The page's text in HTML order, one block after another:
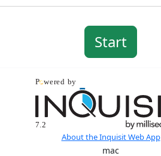
About the Inquisit Web App
mac